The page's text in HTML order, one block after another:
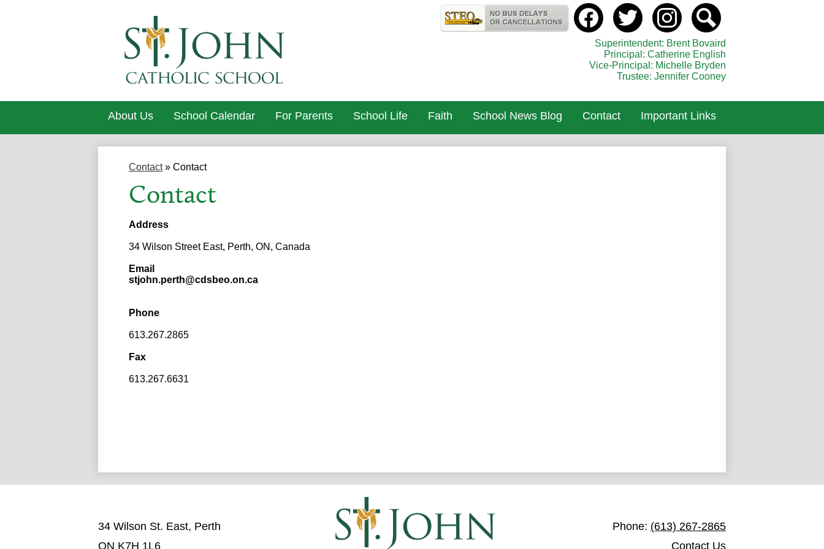
St. John Catholic Elementary School
About Us School Calendar For Parents School Life Faith School News Blog Contact Important Links
Useful
Links
Social
Media
-
Header
Facebook Twitter instagramSearch
Superintendent: Brent Bovaird
Principal: Catherine English
Vice-Principal: Michelle Bryden
Trustee: Jennifer Cooney
Contact » Contact
Contact
Address
34 Wilson Street East, Perth, ON, Canada
Email
stjohn.perth@cdsbeo.on.ca
Phone
613.267.2865
Fax
613.267.6631
34 Wilson St. East, Perth
ON K7H 1L6
Phone: (613) 267-2865
Contact Us